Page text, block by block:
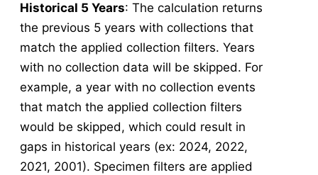
Historical 5 Years: The calculation returns
the previous 5 years with collections that
match the applied collection filters. Years
with no collection data will be skipped. For
example, a year with no collection events
that match the applied collection filters
would be skipped, which could result in
gaps in historical years (ex: 2024, 2022,
2021, 2001). Specimen filters are applied
Collection Worksheets
Abundance Anomaly
Collection Reports
New Collection (Legacy)
Collection Management (Legacy)
Pools
Testing
New Pools (Legacy)